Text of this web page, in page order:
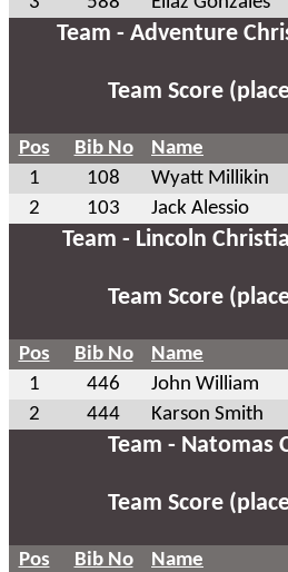
Team - Adventure
Team Score
Pos Bib No Name
1
108 Wyatt Millikin
2
103 Jack Alessio
Team - Lincoln
Team Score
Pos Bib No Name
1
446 John William
2
444 Karson Smith
Team - Natomas
Team Score
Pos Bib No Name